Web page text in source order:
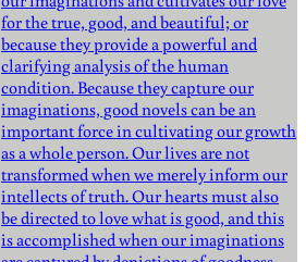
for the true, good, and beautiful; or
because they provide a powerful and
clarifying analysis of the human
condition. Because they capture our
imaginations, good novels can be an
important force in cultivating our growth
as a whole person. Our lives are not
transformed when we merely inform our
intellects of truth. Our hearts must also
be directed to love what is good, and this
is accomplished when our imaginations